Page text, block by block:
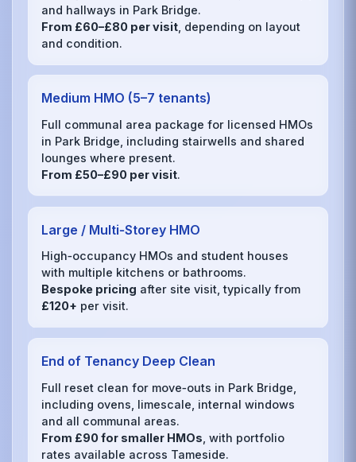
and hallways in Park Bridge.
From £60–£80 per visit , depending on layout
and condition.
Medium HMO (5–7 tenants)
Full communal area package for licensed HMOs
in Park Bridge, including stairwells and shared
lounges where present.
From £50–£90 per visit.
Large / Multi‑Storey HMO
High‑occupancy HMOs and student houses
with multiple kitchens or bathrooms.
Bespoke pricing after site visit, typically from
£120+ per visit.
End of Tenancy Deep Clean
Full reset clean for move‑outs in Park Bridge,
including ovens, limescale, internal windows
and all communal areas.
From £90 for smaller HMOs , with portfolio
rates available across Tameside.